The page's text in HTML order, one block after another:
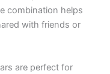
combination helps
with friends or
are perfect for